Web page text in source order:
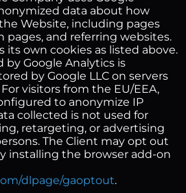
data about how
Website, including pages
pages, and referring websites.
its own cookies as listed above.
Google Analytics is
by Google LLC on servers
visitors from the EU/EEA,
to anonymize IP
collected is not used for
retargeting, or advertising
The Client may opt out
installing the browser add-on
dlpage/gaoptout.